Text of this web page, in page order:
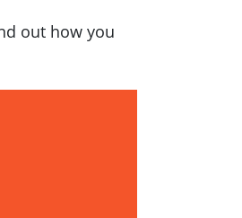
out how you